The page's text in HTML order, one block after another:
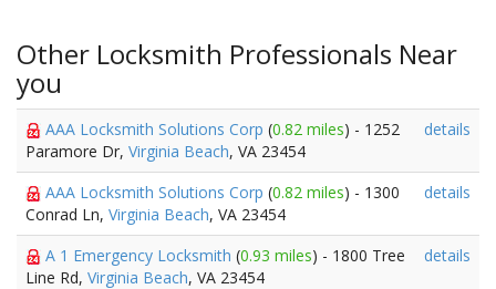
Other Locksmith Professionals Near
you
AAA Locksmith Solutions Corp (0.82 miles) - 1252
Paramore Dr, Virginia Beach, VA 23454
details
AAA Locksmith Solutions Corp (0.82 miles) - 1300
Conrad Ln, Virginia Beach, VA 23454
details
A 1 Emergency Locksmith (0.93 miles) - 1800 Tree
Line Rd, Virginia Beach, VA 23454
details